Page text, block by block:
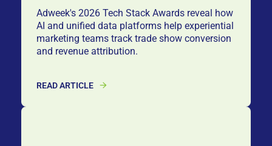
Adweek's 2026 Tech Stack Awards reveal how
AI and unified data platforms help experiential
marketing teams track trade show conversion
and revenue attribution.
READ ARTICLE